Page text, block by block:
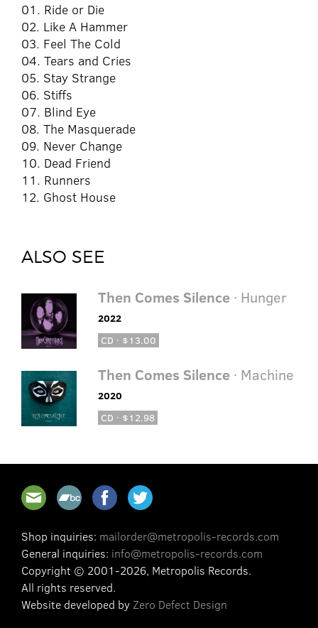
01. Ride or Die
02. Like A Hammer
03. Feel The Cold
04. Tears and Cries
05. Stay Strange
06. Stiffs
07. Blind Eye
08. The Masquerade
09. Never Change
10. Dead Friend
11. Runners
12. Ghost House
ALSO SEE
Then Comes Silence· Hunger
2022
CD · $13.00
Then Comes Silence· Machine
2020
CD · $12.98
Shop inquiries: mailorder@metropolis-records.com
General inquiries: info@metropolis-records.com
Copyright © 2001-2026, Metropolis Records.
All rights reserved.
Website developed byZero Defect Design